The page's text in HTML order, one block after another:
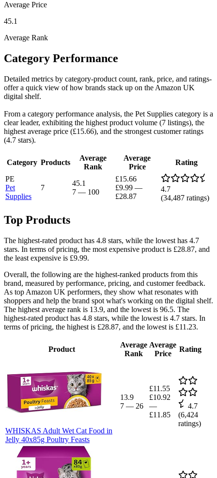
Average Price
45.1
Average Rank
Category Performance
Detailed metrics by category-product count, rank, price, and ratings-
offer a quick view of how brands stack up on the Amazon UK
digital shelf.
From a category performance analysis, the Pet Supplies category is a
clear leader, exhibiting the highest product volume (7 listings), the
highest average price (£15.66), and the strongest customer ratings
(4.7 stars).
Category Products
Average
Rank
Average
Price
Rating
PE
Pet
Supplies
7
45.1
7 — 100
£15.66
£9.99 —
£28.87
4.7
(34,487 ratings)
Top Products
The highest-rated product has 4.8 stars, while the lowest has 4.7
stars. In terms of pricing, the most expensive product is £28.87, and
the least expensive is £9.99.
Overall, the following are the highest-ranked products from this
brand, measured by performance, pricing, and customer feedback.
As top Amazon UK performers, they show what resonates with
shoppers and help the brand spot what's working on the digital shelf.
The highest average rank is 13.9, and the lowest is 96.5. The
highest-rated product has 4.8 stars, while the lowest is 4.7 stars. In
terms of pricing, the highest is £28.87, and the lowest is £11.23.
Product
Average
Rank
Average
Price
Rating
WHISKAS Adult Wet Cat Food in
Jelly 40x85g Poultry Feasts
13.9
7 — 26
£11.55
£10.92
—
£11.85
4.7
(6,424
ratings)